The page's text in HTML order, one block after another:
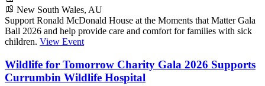
New South Wales, AU
Support Ronald McDonald House at the Moments that Matter Gala
Ball 2026 and help provide care and comfort for families with sick
children. View Event
Wildlife for Tomorrow Charity Gala 2026 Supports
Currumbin Wildlife Hospital